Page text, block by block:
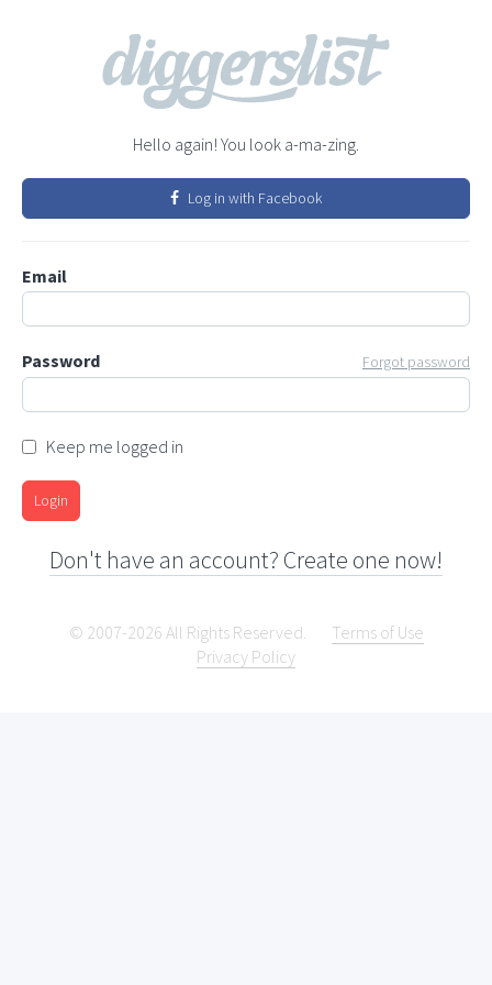
Hello again! You look a-ma-zing.
Log in with Facebook
Email
Password Forgot password
Keep me logged in
Login
Don't have an account? Create one now!
© 2007-2026 All Rights Reserved.
Terms of Use
Privacy Policy